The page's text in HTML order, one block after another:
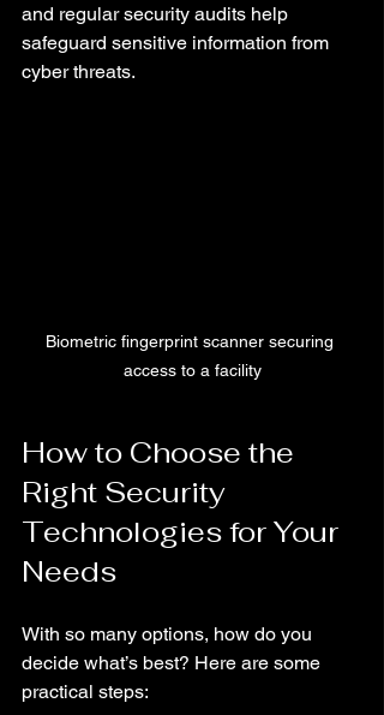
and regular security audits help
safeguard sensitive information from
cyber threats.
Biometric fingerprint scanner securing
access to a facility
How to Choose the
Right Security
Technologies for Your
Needs
With so many options, how do you
decide what’s best? Here are some
practical steps: